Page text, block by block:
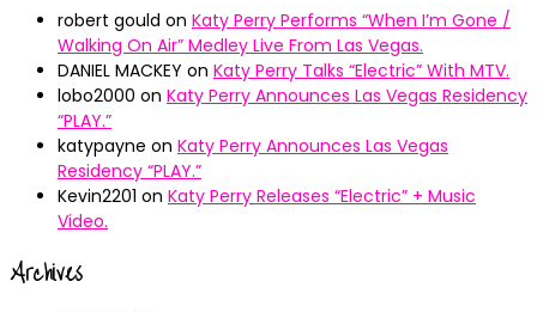
robert gould on Katy Perry Performs “When I’m Gone /
Walking On Air” Medley Live From Las Vegas.
DANIEL MACKEY on Katy Perry Talks “Electric” With MTV.
lobo2000 on Katy Perry Announces Las Vegas Residency
“PLAY.”
katypayne on Katy Perry Announces Las Vegas
Residency “PLAY.”
Kevin2201 on Katy Perry Releases “Electric” + Music
Video.
Archives